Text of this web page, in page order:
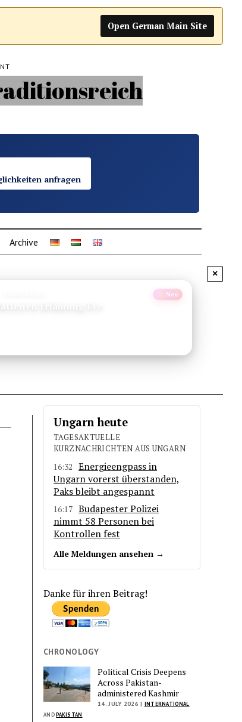
Open German Main Site
anfragen
Archive
×
Neu
Wandern Gr20
Ungarn heute
TAGESAKTUELLE
KURZNACHRICHTEN AUS UNGARN
16:32
Energieengpass in
Ungarn vorerst überstanden,
Paks bleibt angespannt
16:17 Budapester Polizei
nimmt 58 Personen bei
Kontrollen fest
Alle Meldungen ansehen →
Danke für ihren Beitrag!
CHRONOLOGY
Political Crisis Deepens
Across Pakistan-
administered Kashmir
14. JULY 2026 | INTERNATIONAL
ANDPAKISTAN